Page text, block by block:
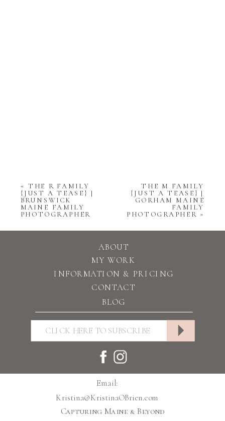
« THE R FAMILY
{JUST A TEASE} |
BRUNSWICK
MAINE FAMILY
PHOTOGRAPHER
THE M FAMILY
{JUST A TEASE} |
GORHAM MAINE
FAMILY
PHOTOGRAPHER »
BLOG
CONTACT
INFORMATION & PRICING
MY WORK
ABOUT
Capturing Maine & Beyond
Email:
Kristina@KristinaOBrien.com